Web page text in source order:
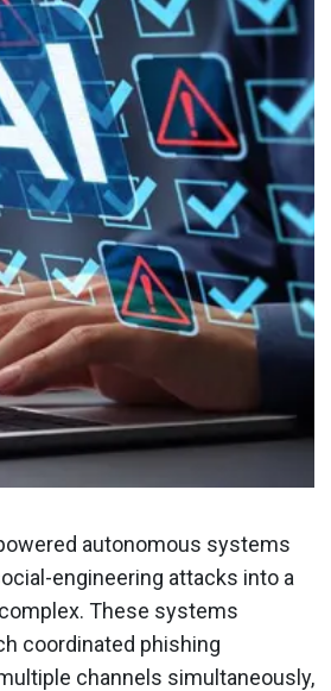
autonomous systems
engineering attacks into a
These systems
coordinated phishing
channels simultaneously,